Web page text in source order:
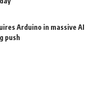
Arduino in massive AI
push